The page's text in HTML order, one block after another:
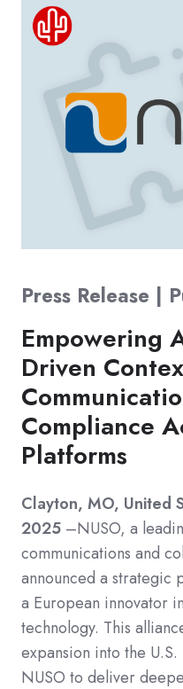
Press Release |
Empowering
Driven
Compliance
Platforms
Clayton, MO, United
2025 –NUSO, a
communications and
announced a strategic
a European innovator
technology. This
expansion into the
NUSO to deliver